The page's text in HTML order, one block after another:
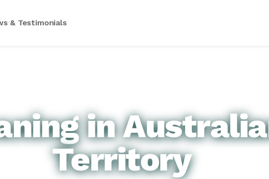
& Testimonials
in
Territory